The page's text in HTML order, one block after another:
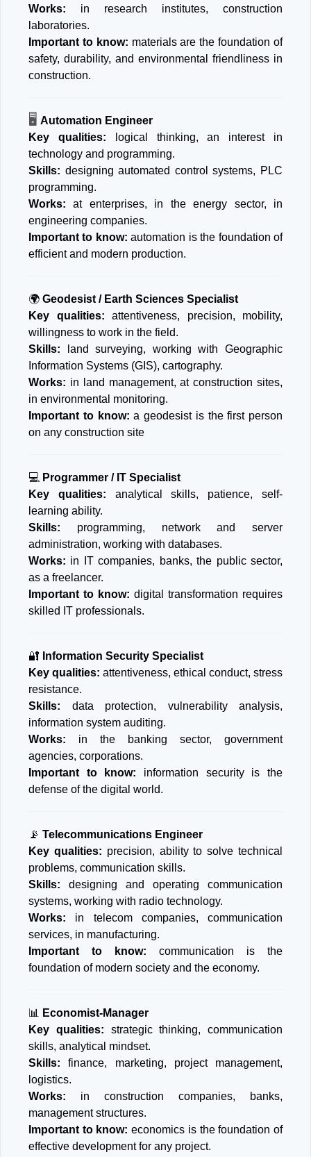
Works: in research institutes, construction
laboratories.
Important to know: materials are the foundation of
safety, durability, and environmental friendliness in
construction.
🖥 Automation Engineer
Key qualities: logical thinking, an interest in
technology and programming.
Skills: designing automated control systems, PLC
programming.
Works: at enterprises, in the energy sector, in
engineering companies.
Important to know: automation is the foundation of
efficient and modern production.
🌍 Geodesist / Earth Sciences Specialist
Key qualities: attentiveness, precision, mobility,
willingness to work in the field.
Skills:
land surveying, working with Geographic
Information Systems (GIS), cartography.
Works: in land management, at construction sites,
in environmental monitoring.
Important to know: a geodesist is the first person
on any construction site
💻 Programmer / IT Specialist
Key qualities: analytical skills, patience, self-
learning ability.
Skills: programming, network and server
administration, working with databases.
Works: in IT companies, banks, the public sector,
as a freelancer.
Important to know: digital transformation requires
skilled IT professionals.
🔐 Information Security Specialist
Key qualities: attentiveness, ethical conduct, stress
resistance.
Skills: data protection, vulnerability analysis,
information system auditing.
Works: in the banking sector, government
agencies, corporations.
Important to know: information security is the
defense of the digital world.
📡 Telecommunications Engineer
Key qualities: precision, ability to solve technical
problems, communication skills.
Skills: designing and operating communication
systems, working with radio technology.
Works: in telecom companies, communication
services, in manufacturing.
Important to know: communication is the
foundation of modern society and the economy.
📊
Economist-Manager
Key qualities: strategic thinking, communication
skills, analytical mindset.
Skills: finance, marketing, project management,
logistics.
Works: in construction companies, banks,
management structures.
Important to know:economics is the foundation of
effective development for any project.